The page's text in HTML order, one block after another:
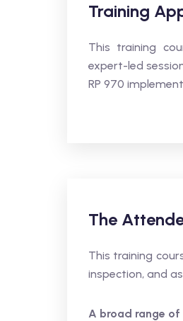
Training
This training
expert-led
RP 970
The
This training
inspection, and
A broad range